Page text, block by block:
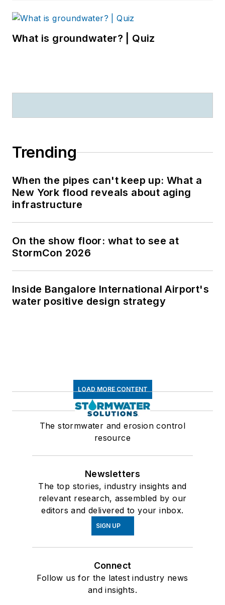
What is groundwater? | Quiz
Trending
When the pipes can't keep up: What a
New York flood reveals about aging
infrastructure
On the show floor: what to see at
StormCon 2026
Inside Bangalore International Airport's
water positive design strategy
LOAD MORE CONTENT
The stormwater and erosion control
resource
Newsletters
The top stories, industry insights and
relevant research, assembled by our
editors and delivered to your inbox.
SIGN UP
Connect
Follow us for the latest industry news
and insights.